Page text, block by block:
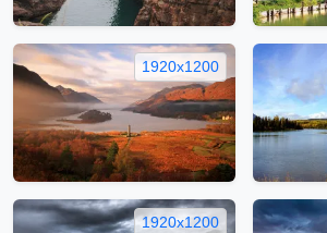
1920x1200
1920x1200